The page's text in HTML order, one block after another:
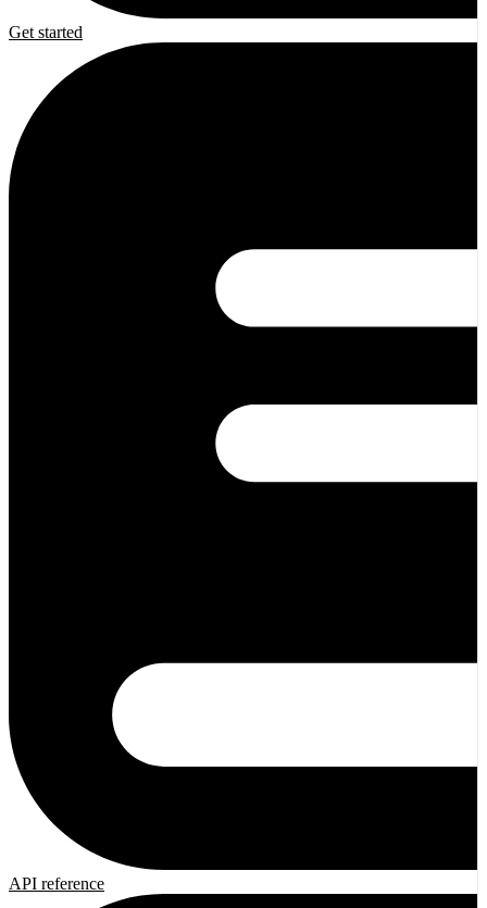
Get started
API reference